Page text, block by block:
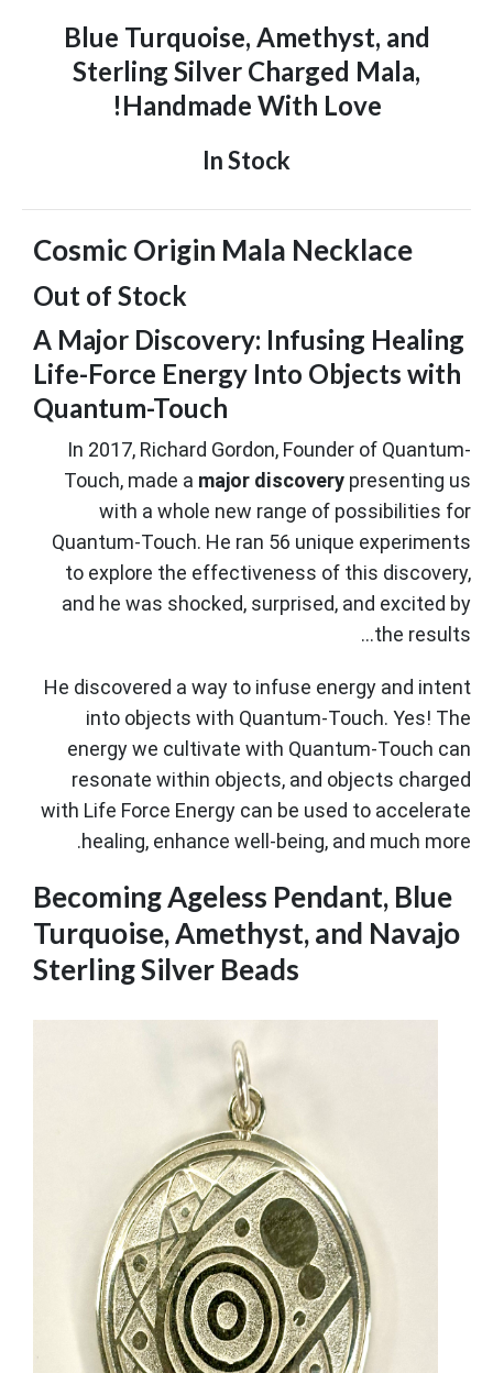
Blue Turquoise, Amethyst, and
Sterling Silver Charged Mala,
Handmade With Love!
In Stock
Cosmic Origin Mala Necklace
Out of Stock
A Major Discovery: Infusing Healing
Life-Force Energy Into Objects with
Quantum-Touch
In 2017, Richard Gordon, Founder of Quantum-
Touch, made a major discovery presenting us
with a whole new range of possibilities for
Quantum-Touch. He ran 56 unique experiments
to explore the effectiveness of this discovery,
and he was shocked, surprised, and excited by
the results...
He discovered a way to infuse energy and intent
into objects with Quantum-Touch. Yes! The
energy we cultivate with Quantum-Touch can
resonate within objects, and objects charged
with Life Force Energy can be used to accelerate
healing, enhance well-being, and much more.
Becoming Ageless Pendant, Blue
Turquoise, Amethyst, and Navajo
Sterling Silver Beads